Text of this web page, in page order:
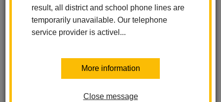
result, all district and school phone lines are
temporarily unavailable. Our telephone
service provider is activel...
More information
Close message